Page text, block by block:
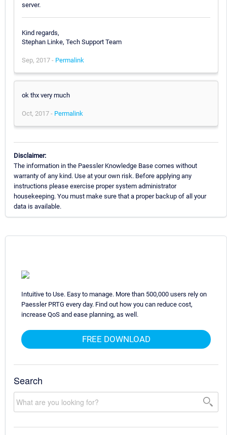
server.
Kind regards,
Stephan Linke, Tech Support Team
Sep, 2017 - Permalink
ok thx very much
Oct, 2017 - Permalink
Disclaimer:
The information in the Paessler Knowledge Base comes without
warranty of any kind. Use at your own risk. Before applying any
instructions please exercise proper system administrator
housekeeping. You must make sure that a proper backup of all your
data is available.
Intuitive to Use. Easy to manage. More than 500,000 users rely on
Paessler PRTG every day. Find out how you can reduce cost,
increase QoS and ease planning, as well.
FREE DOWNLOAD
Search